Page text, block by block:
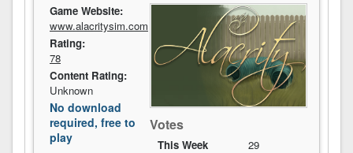
Votes
This Week
29
Game Website:
www.alacritysim.com
Rating:
78
Content Rating:
Unknown
No download
required, free to
play